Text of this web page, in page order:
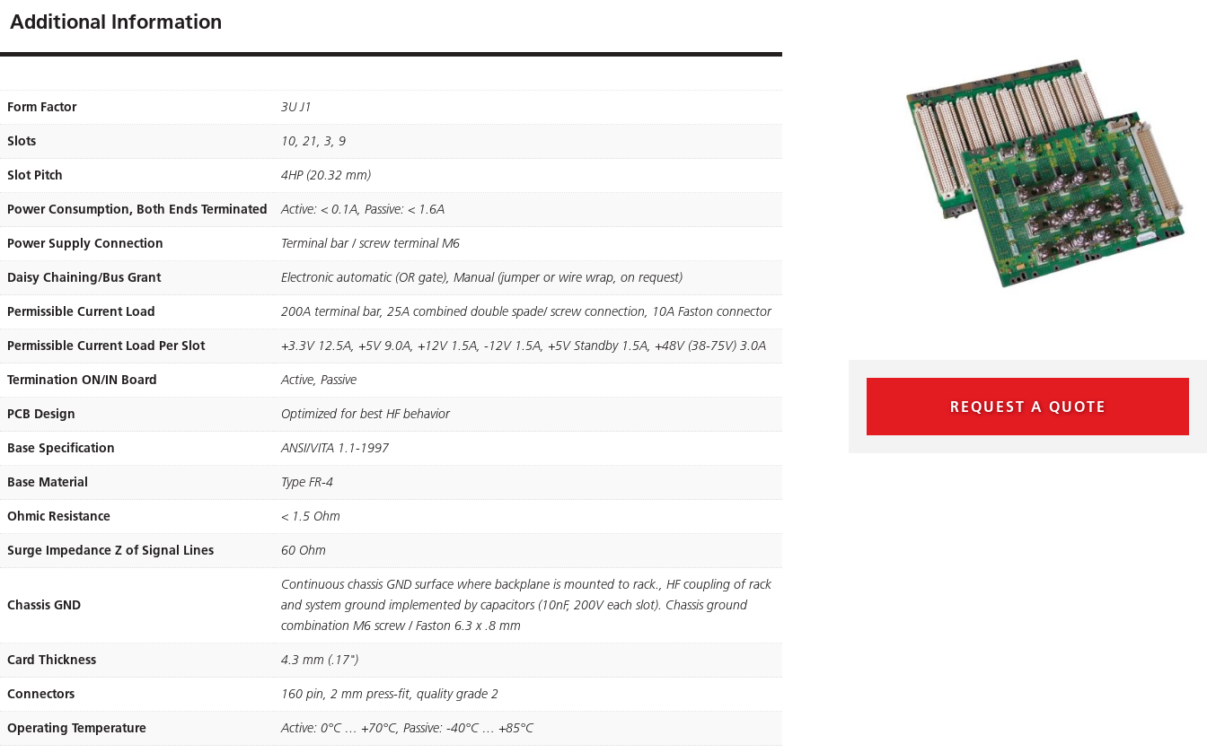
Additional Information
Form Factor 3U J1
Slots 10, 21, 3, 9
Slot Pitch 4HP (20.32 mm)
Power Consumption, Both Ends Terminated Active: < 0.1A, Passive: < 1.6A
Power Supply Connection Terminal bar / screw terminal M6
Daisy Chaining/Bus Grant Electronic automatic (OR gate), Manual (jumper or wire wrap, on request)
Permissible Current Load 200A terminal bar, 25A combined double spade/ screw connection, 10A Faston connector
Permissible Current Load Per Slot +3.3V 12.5A, +5V 9.0A, +12V 1.5A, -12V 1.5A, +5V Standby 1.5A, +48V (38-75V) 3.0A
Termination ON/IN Board Active, Passive
PCB Design Optimized for best HF behavior
Base Specification ANSI/VITA 1.1-1997
Base Material Type FR-4
Ohmic Resistance < 1.5 Ohm
Surge Impedance Z of Signal Lines 60 Ohm
Chassis GND
Continuous chassis GND surface where backplane is mounted to rack., HF coupling of rack
and system ground implemented by capacitors (10nF, 200V each slot). Chassis ground
combination M6 screw / Faston 6.3 x .8 mm
Card Thickness 4.3 mm (.17")
Connectors 160 pin, 2 mm press-ﬁt, quality grade 2
Operating Temperature Active: 0°C … +70°C, Passive: -40°C … +85°C
REQUEST A QUOTE